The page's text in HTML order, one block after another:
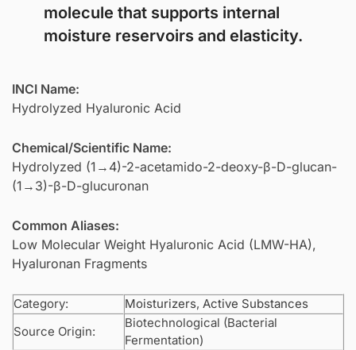
molecule that supports internal
moisture reservoirs and elasticity.
INCI Name:
Hydrolyzed Hyaluronic Acid
Chemical/Scientific Name:
Hydrolyzed (1→4)-2-acetamido-2-deoxy-β-D-glucan-
(1→3)-β-D-glucuronan
Common Aliases:
Low Molecular Weight Hyaluronic Acid (LMW-HA),
Hyaluronan Fragments
Category: Moisturizers, Active Substances
Source Origin:
Biotechnological (Bacterial
Fermentation)